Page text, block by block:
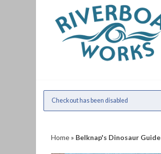
Checkout has been disabled
Home» Belknap's Dinosaur Guide